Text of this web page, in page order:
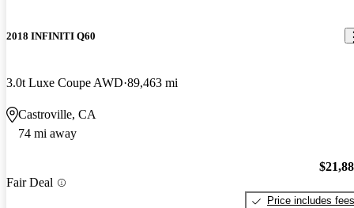
2018 INFINITI Q60
3.0t Luxe Coupe AWD 89,463 mi
Castroville, CA
74 mi away
Fair Deal
Price includes fees